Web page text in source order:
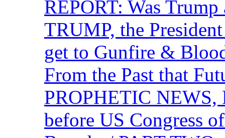
REPORT: Was
TRUMP, the
get to Gunfire &
From the Past that
PROPHETIC
before US Congress